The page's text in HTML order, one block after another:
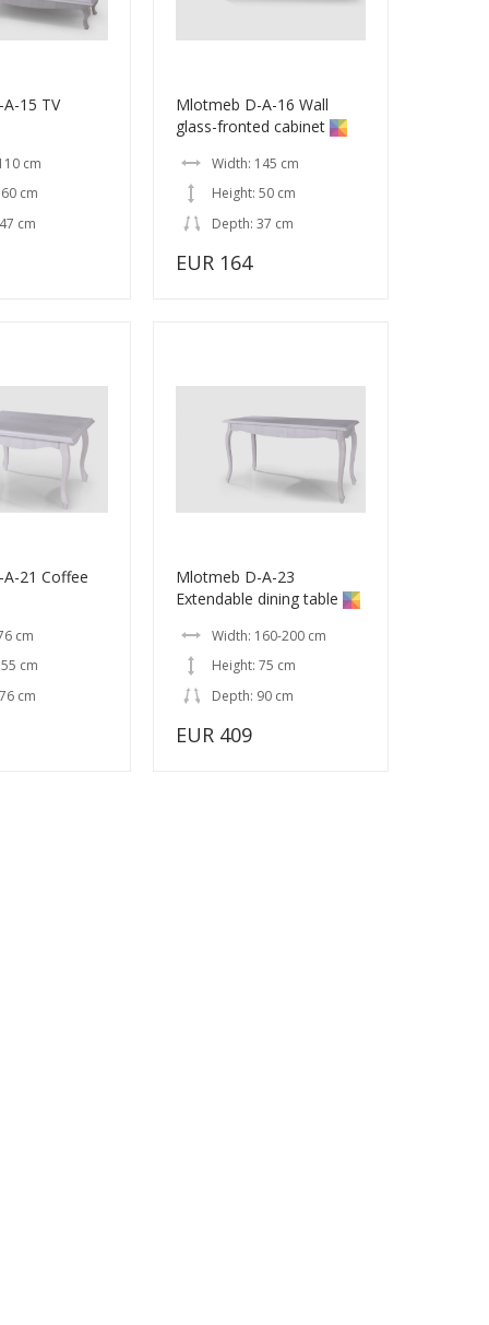
15 TV
cm
cm
cm
Mlotmeb D-A-16 Wall
glass-fronted cabinet
Width: 145 cm
Height: 50 cm
Depth: 37 cm
EUR 164
21 Coffee
cm
cm
cm
Mlotmeb D-A-23
Extendable dining table
Width: 160-200 cm
Height: 75 cm
Depth: 90 cm
EUR 409